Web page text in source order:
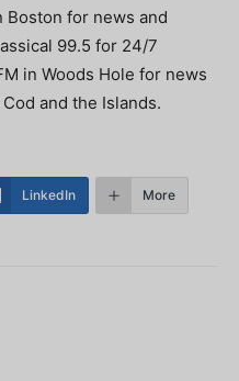
Boston for news and
99.5 for 24/7
in Woods Hole for news
and the Islands.
LinkedIn More